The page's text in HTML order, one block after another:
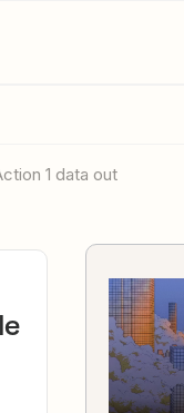
1 data out